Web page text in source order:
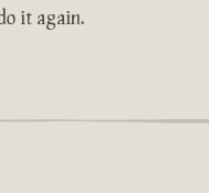
it again.